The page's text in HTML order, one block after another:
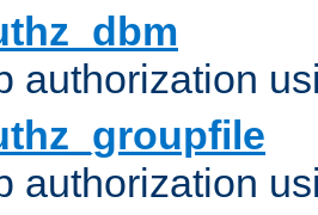
authorization
authorization